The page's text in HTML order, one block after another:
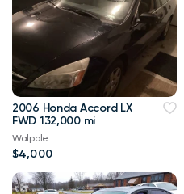
2006 Honda Accord LX
FWD 132,000 mi
Walpole
$4,000